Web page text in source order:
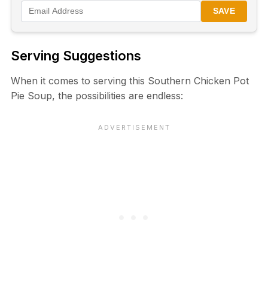
SAVE
Serving Suggestions
When it comes to serving this Southern Chicken Pot
Pie Soup, the possibilities are endless: